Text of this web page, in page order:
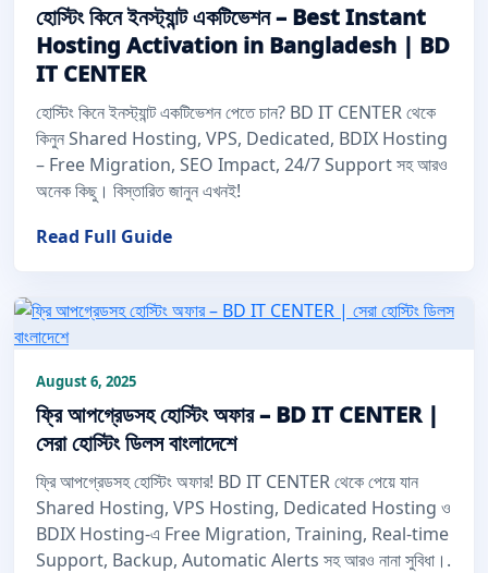
হোস্টিং কিনে ইনস্ট্যান্ট একটিভেশন – Best Instant
Hosting Activation in Bangladesh | BD
IT CENTER
হোস্টিং কিনে ইনস্ট্যান্ট একটিভেশন পেতে চান? BD IT CENTER থেকে
কিনুন Shared Hosting, VPS, Dedicated, BDIX Hosting
– Free Migration, SEO Impact, 24/7 Support সহ আরও
অনেক কিছু। বিস্তারিত জানুন এখনই!
Read Full Guide
August 6, 2025
ফ্রি আপগ্রেডসহ হোস্টিং অফার – BD IT CENTER |
সেরা হোস্টিং ডিলস বাংলাদেশে
ফ্রি আপগ্রেডসহ হোস্টিং অফার! BD IT CENTER থেকে পেয়ে যান
Shared Hosting, VPS Hosting, Dedicated Hosting ও
BDIX Hosting-এ Free Migration, Training, Real-time
Support, Backup, Automatic Alerts সহ আরও নানা সুবিধা।.